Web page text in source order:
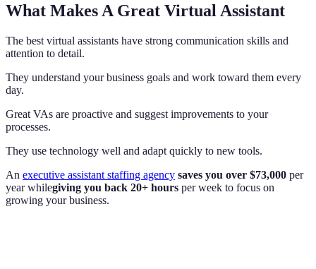
What Makes A Great Virtual Assistant
The best virtual assistants have strong communication skills and
attention to detail.
They understand your business goals and work toward them every
day.
Great VAs are proactive and suggest improvements to your
processes.
They use technology well and adapt quickly to new tools.
An executive assistant staffing agency saves you over $73,000 per
year whilegiving you back 20+ hours per week to focus on
growing your business.